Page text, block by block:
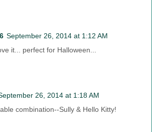
September 26, 2014 at 1:12 AM
it... perfect for Halloween...
26, 2014 at 1:18 AM
combination--Sully & Hello Kitty!